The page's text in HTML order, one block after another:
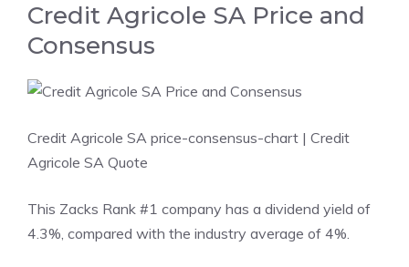
Credit Agricole SA Price and
Consensus
Credit Agricole SA price-consensus-chart | Credit
Agricole SA Quote
This Zacks Rank #1 company has a dividend yield of
4.3%, compared with the industry average of 4%.